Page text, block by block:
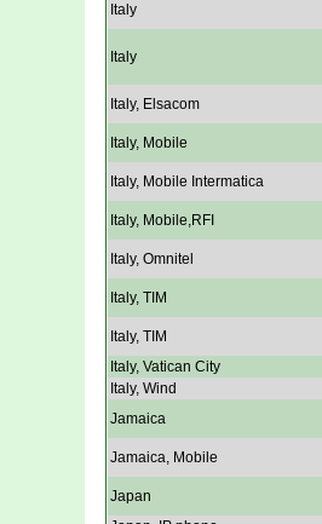
Italy
Italy
Italy, Elsacom
Italy, Mobile
Italy, Mobile Intermatica
Italy, Mobile,RFI
Italy, Omnitel
Italy, TIM
Italy, TIM
Italy, Vatican City
Italy, Wind
Jamaica
Jamaica, Mobile
Japan